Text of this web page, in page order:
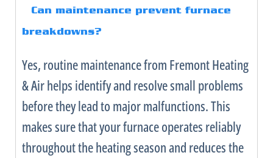
Can maintenance prevent furnace
breakdowns?
Yes, routine maintenance from Fremont Heating
& Air helps identify and resolve small problems
before they lead to major malfunctions. This
makes sure that yourfurnaceoperates reliably
throughout the heating season and reduces the